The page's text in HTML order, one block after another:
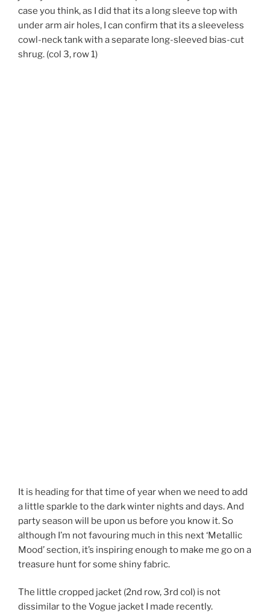
case you think, as I did that its a long sleeve top with
under arm air holes, I can confirm that its a sleeveless
cowl-neck tank with a separate long-sleeved bias-cut
shrug. (col 3, row 1)
It is heading for that time of year when we need to add
a little sparkle to the dark winter nights and days. And
party season will be upon us before you know it. So
although I’m not favouring much in this next ‘Metallic
Mood’ section, it’s inspiring enough to make me go on a
treasure hunt for some shiny fabric.
The little cropped jacket (2nd row, 3rd col) is not
dissimilar to the Vogue jacket I made recently.